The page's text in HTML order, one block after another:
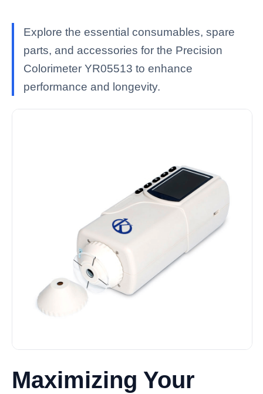
Explore the essential consumables, spare
parts, and accessories for the Precision
Colorimeter YR05513 to enhance
performance and longevity.
Maximizing Your